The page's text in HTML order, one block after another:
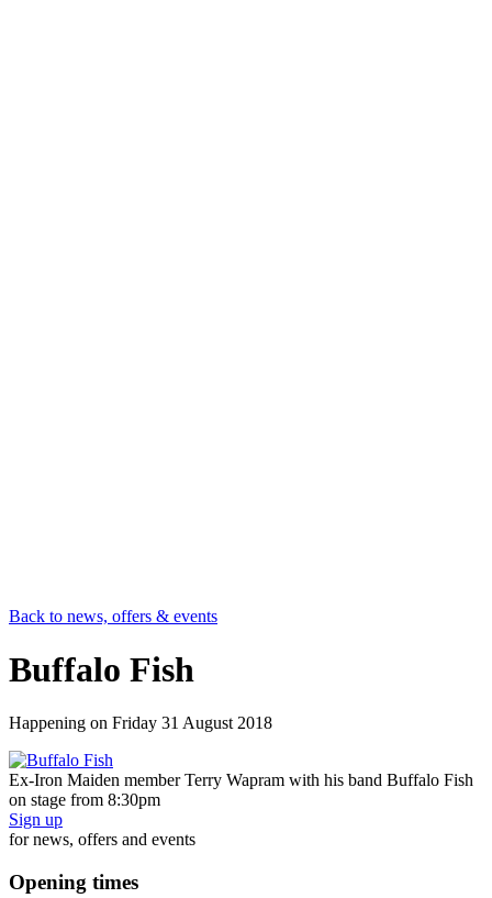
Back to news, offers & events
Buffalo Fish
Happening on Friday 31 August 2018
Ex-Iron Maiden member Terry Wapram with his band Buffalo Fish
on stage from 8:30pm
Sign up
for news, offers and events
Opening times